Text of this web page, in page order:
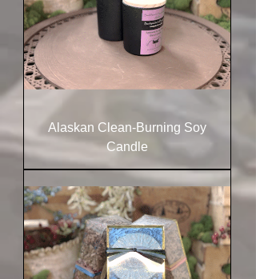
Alaskan Clean-Burning Soy
Candle